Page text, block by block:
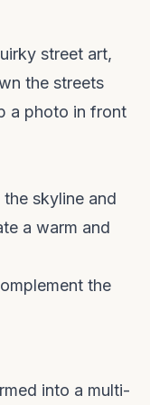
street art,
the streets
a photo in front
skyline and
a warm and
the
into a multi-